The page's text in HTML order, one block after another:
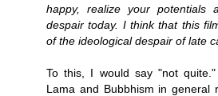
happy, realize your
despair today. I think that this
of the ideological despair of late
To this, I would say "not
Lama and Bubbhism in general